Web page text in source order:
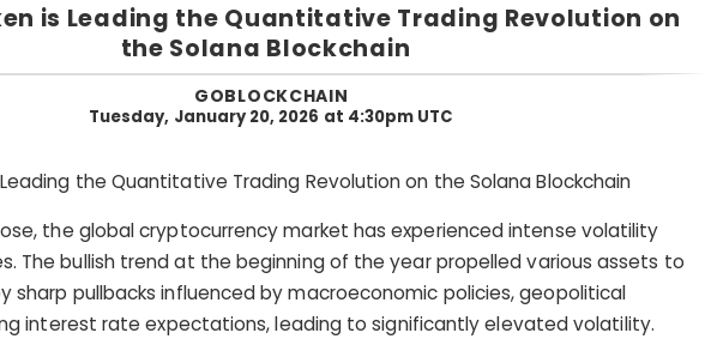
is Leading the Quantitative Trading Revolution on
the Solana Blockchain
GOBLOCKCHAIN
Tuesday, January 20, 2026 at 4:30pm UTC
the global cryptocurrency market has experienced intense volatility
The bullish trend at the beginning of the year propelled various assets to
sharp pullbacks influenced by macroeconomic policies, geopolitical
interest rate expectations, leading to significantly elevated volatility.